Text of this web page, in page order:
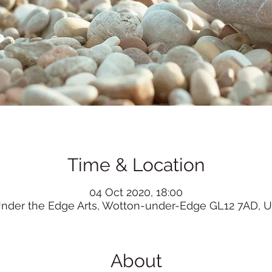
Time & Location
04 Oct 2020, 18:00
the Edge Arts, Wotton-under-Edge GL12 7AD,
About